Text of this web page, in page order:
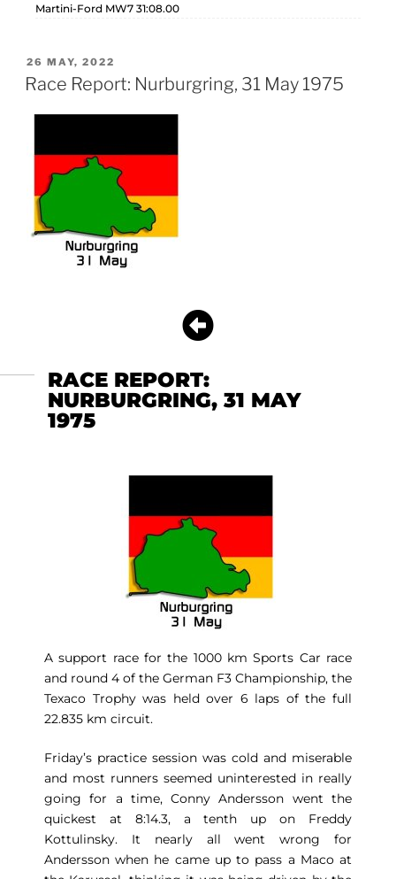
Martini-Ford MW7 31:08.00
26 MAY, 2022
Race Report: Nurburgring, 31 May 1975
RACE REPORT:
NURBURGRING, 31 MAY
1975
A support race for the 1000 km Sports Car race
and round 4 of the German F3 Championship, the
Texaco Trophy was held over 6 laps of the full
22.835 km circuit.
Friday’s practice session was cold and miserable
and most runners seemed uninterested in really
going for a time, Conny Andersson went the
quickest at 8:14.3, a tenth up on Freddy
Kottulinsky. It nearly all went wrong for
Andersson when he came up to pass a Maco at